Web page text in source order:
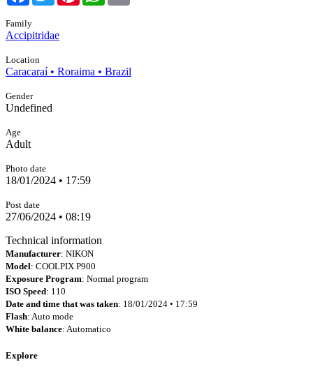
Family
Accipitridae
Location
Caracaraí • Roraima • Brazil
Gender
Undefined
Age
Adult
Photo date
18/01/2024 • 17:59
Post date
27/06/2024 • 08:19
Technical information
Manufacturer: NIKON
Model: COOLPIX P900
Exposure Program: Normal program
ISO Speed: 110
Date and time that was taken: 18/01/2024 • 17:59
Flash: Auto mode
White balance: Automatico
Explore